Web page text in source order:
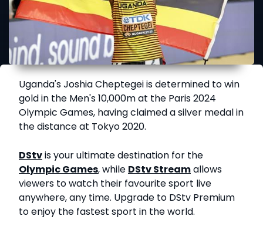
Uganda's Joshia Cheptegei is determined to win
gold in the Men's 10,000m at the Paris 2024
Olympic Games, having claimed a silver medal in
the distance at Tokyo 2020.
DStvis your ultimate destination for the
Olympic Games, while DStv Streamallows
viewers to watch their favourite sport live
anywhere, any time. Upgrade to DStv Premium
to enjoy the fastest sport in the world.